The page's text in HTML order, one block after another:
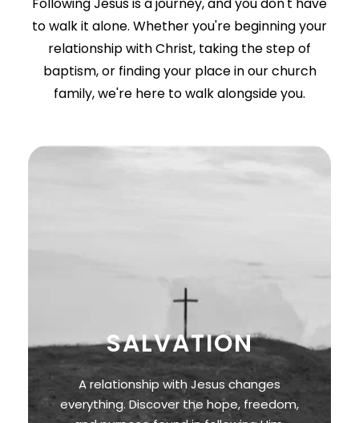
Following Jesus is a journey, and you don't have
to walk it alone. Whether you're beginning your
relationship with Christ, taking the step of
baptism, or finding your place in our church
family, we're here to walk alongside you.
SALVATION
A relationship with Jesus changes
everything. Discover the hope, freedom,